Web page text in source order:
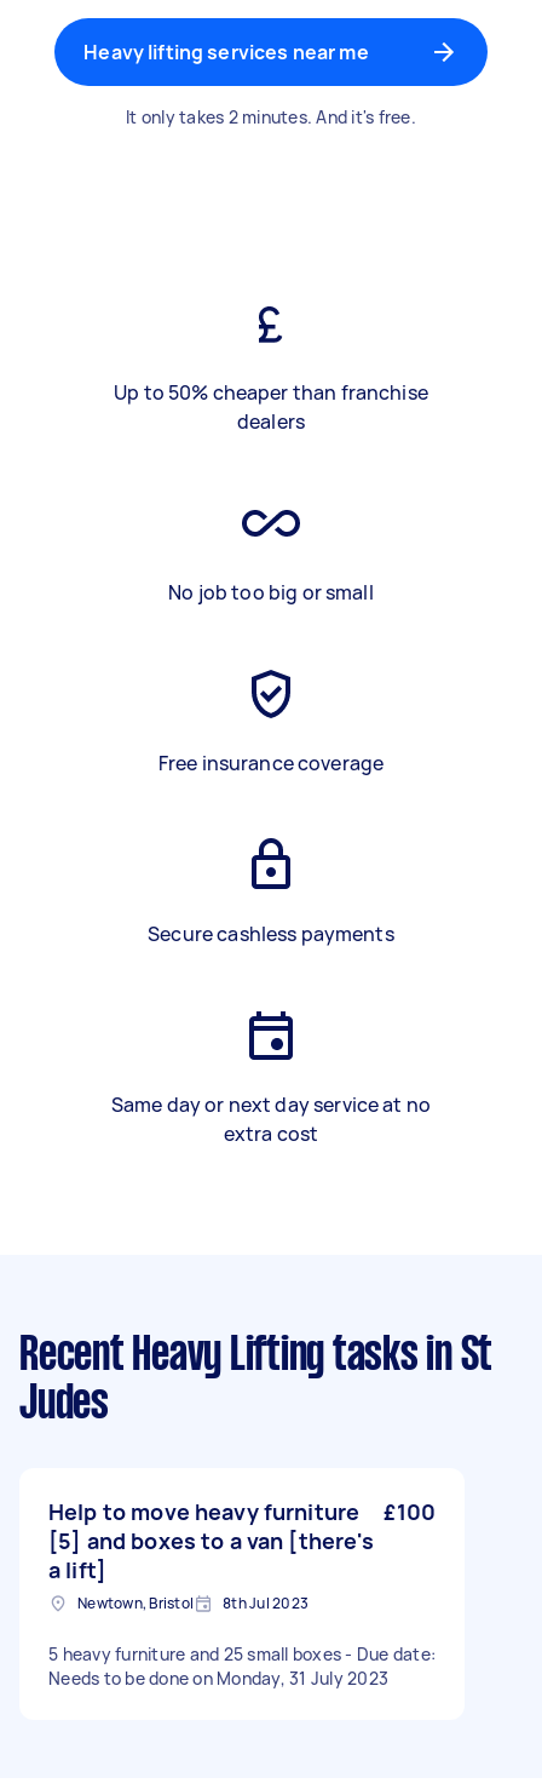
Heavy lifting services near me
It only takes 2 minutes. And it's free.
Up to 50% cheaper than franchise
dealers
No job too big or small
Free insurance coverage
Secure cashless payments
Same day or next day service at no
extra cost
Recent Heavy Lifting tasks in St
Judes
Help to move heavy furniture
[5] and boxes to a van [there's
a lift]
£100
Newtown, Bristol 8th Jul 2023
5 heavy furniture and 25 small boxes - Due date:
Needs to be done on Monday, 31 July 2023